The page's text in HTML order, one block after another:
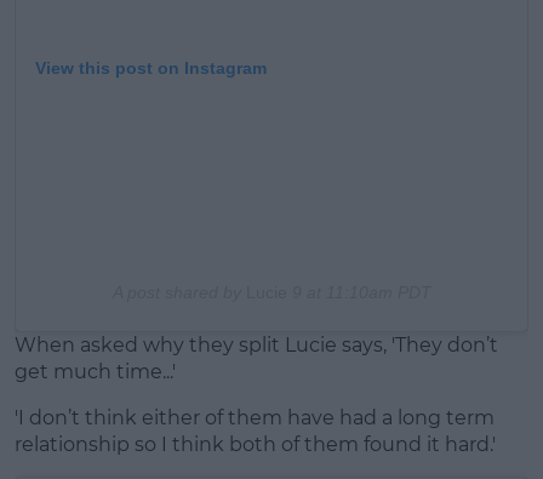
View this post on Instagram
When asked why they split Lucie says, 'They don’t
get much time...'
'I don’t think either of them have had a long term
relationship so I think both of them found it hard.'